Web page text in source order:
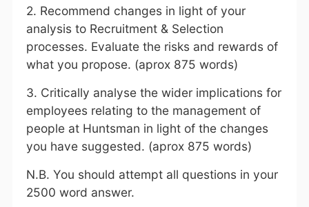
2. Recommend changes in light of your
analysis to Recruitment & Selection
processes. Evaluate the risks and rewards of
what you propose. (aprox 875 words)
3. Critically analyse the wider implications for
employees relating to the management of
people at Huntsman in light of the changes
you have suggested. (aprox 875 words)
N.B. You should attempt all questions in your
2500 word answer.